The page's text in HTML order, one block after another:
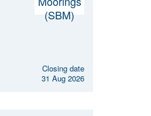
Closing date
31 Aug 2026